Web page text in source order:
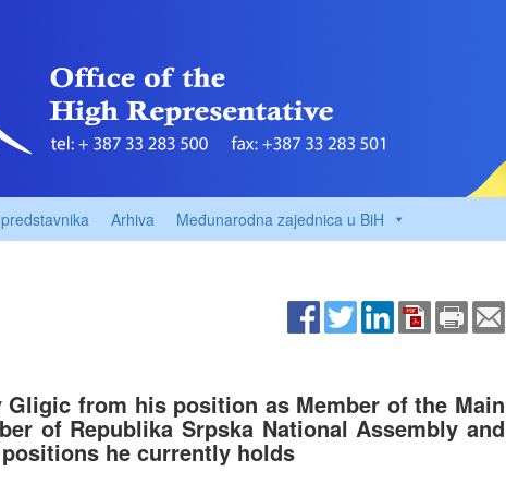
Arhiva Međunarodna zajednica u BiH
from his position as Member of the Main
of Republika Srpska National Assembly and
he currently holds